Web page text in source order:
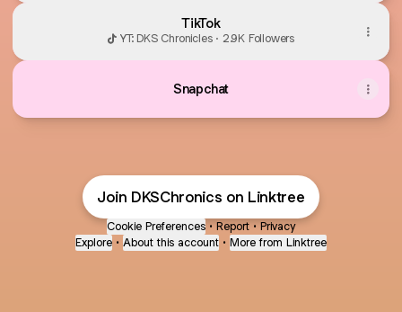
TikTok
YT: DKS Chronicles · 2.9K Followers
Snapchat
Join DKSChronics on Linktree
Cookie Preferences • Report • Privacy
Explore • About this account • More from Linktree